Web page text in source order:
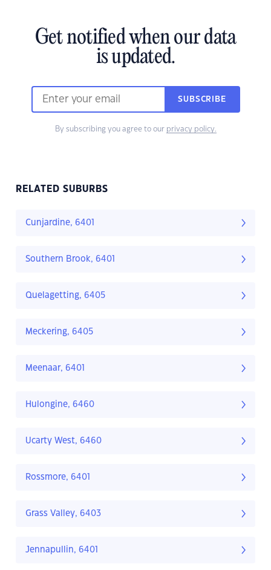
Get notified when our data
is updated.
SUBSCRIBE
By subscribing you agree to our privacy policy.
RELATED SUBURBS
Cunjardine, 6401
Southern Brook, 6401
Quelagetting, 6405
Meckering, 6405
Meenaar, 6401
Hulongine, 6460
Ucarty West, 6460
Rossmore, 6401
Grass Valley, 6403
Jennapullin, 6401